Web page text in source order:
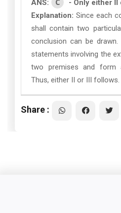
ANS: C
- Only either II
Explanation: Since each
shall contain two
conclusion can be
statements involving the
two premises and form
Thus, either II or III follows.
Share :